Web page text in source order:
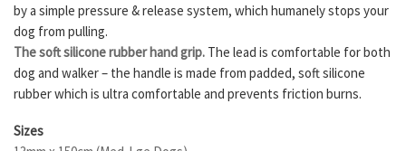
by a simple pressure & release system, which humanely stops your
dog from pulling.
The soft silicone rubber hand grip. The lead is comfortable for both
dog and walker – the handle is made from padded, soft silicone
rubber which is ultra comfortable and prevents friction burns.
Sizes